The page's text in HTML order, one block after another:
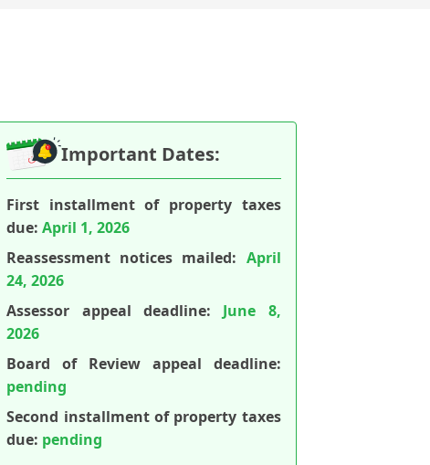
Important Dates:
First installment of property taxes
due:April 1, 2026
Reassessment notices mailed: April
24, 2026
Assessor appeal deadline: June 8,
2026
Board of Review appeal deadline:
pending
Second installment of property taxes
due: pending